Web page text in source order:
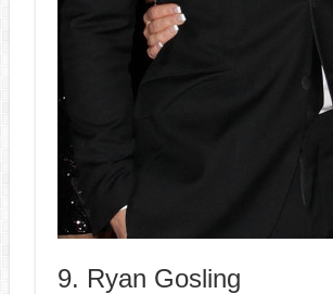
9. Ryan Gosling